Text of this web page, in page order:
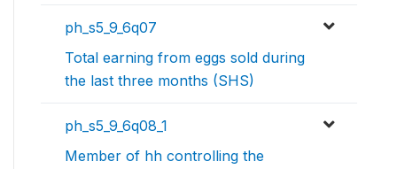
ph_s5_9_6q07
Total earning from eggs sold during
the last three months (SHS)
ph_s5_9_6q08_1
Member of hh controlling the